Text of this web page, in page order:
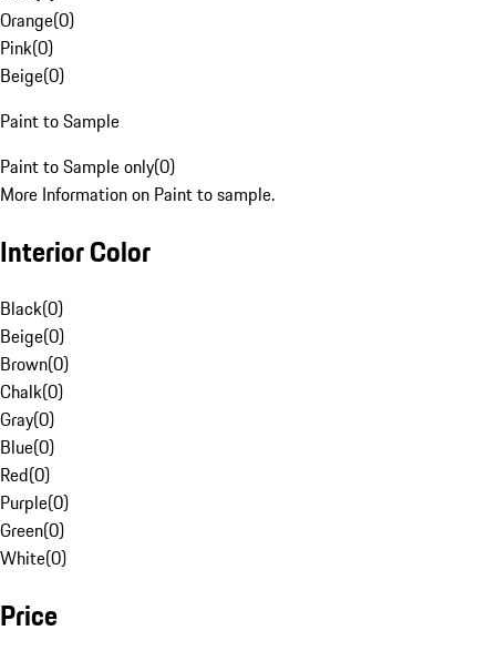
Orange(0)
Pink(0)
Beige(0)
Paint to Sample
Paint to Sample only(0)
More Information on Paint to sample.
Interior Color
Black(0)
Beige(0)
Brown(0)
Chalk(0)
Gray(0)
Blue(0)
Red(0)
Purple(0)
Green(0)
White(0)
Price